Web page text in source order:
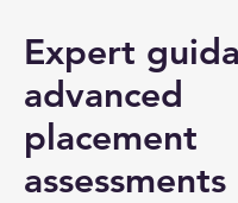
Expert
advanced
placement
assessments